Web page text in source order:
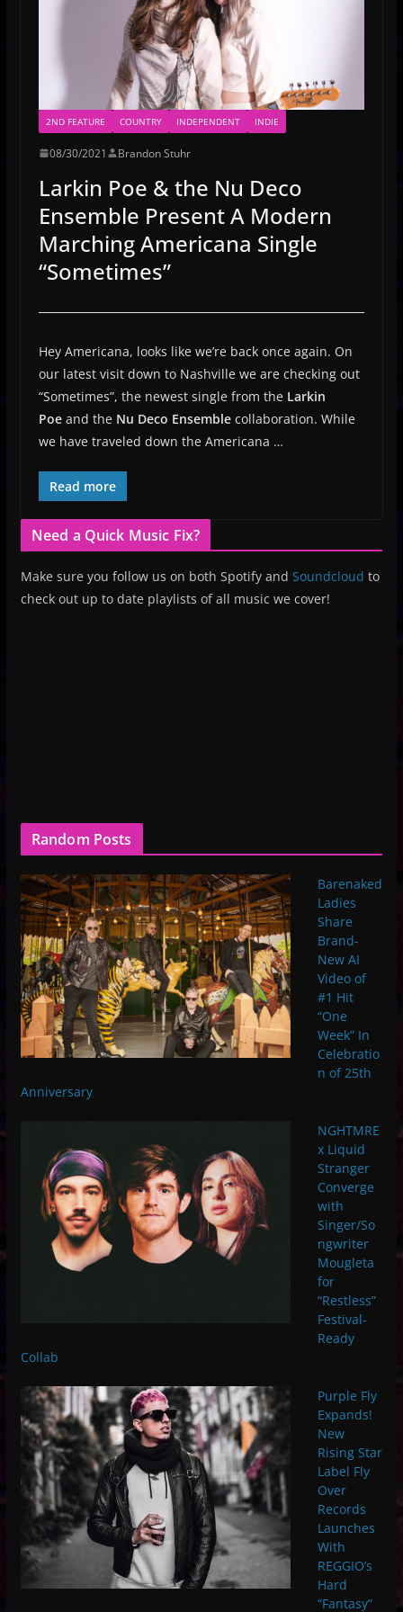
2ND FEATURE COUNTRY INDEPENDENT INDIE
08/30/2021 Brandon Stuhr
Larkin Poe & the Nu Deco
Ensemble Present A Modern
Marching Americana Single
“Sometimes”
Hey Americana, looks like we’re back once again. On
our latest visit down to Nashville we are checking out
“Sometimes”, the newest single from the Larkin
Poe and the Nu Deco Ensemble collaboration. While
we have traveled down the Americana …
Read more
Need a Quick Music Fix?
Make sure you follow us on both Spotify and Soundcloud to
check out up to date playlists of all music we cover!
Random Posts
Barenaked
Ladies
Share
Brand-
New AI
Video of
#1 Hit
“One
Week” In
Celebratio
n of 25th
Anniversary
NGHTMRE
x Liquid
Stranger
Converge
with
Singer/So
ngwriter
Mougleta
for
“Restless”
Festival-
Ready
Collab
Purple Fly
Expands!
New
Rising Star
Label Fly
Over
Records
Launches
With
REGGIO’s
Hard
“Fantasy”